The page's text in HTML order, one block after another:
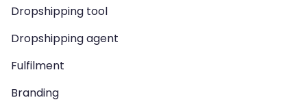
Dropshipping tool
Dropshipping agent
Fulfilment
Branding